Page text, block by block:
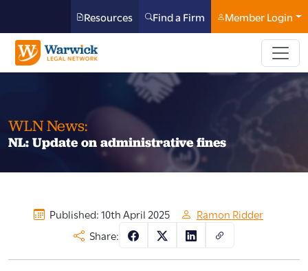
Resources Find a Firm Member Login
WLN News:
NL: Update on administrative fines
Published: 10th April 2025
Ramon Ridder
Share: